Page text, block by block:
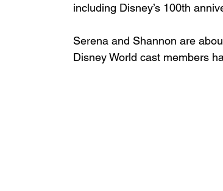
including Disney’s 100th
Serena and Shannon are
Disney World cast members